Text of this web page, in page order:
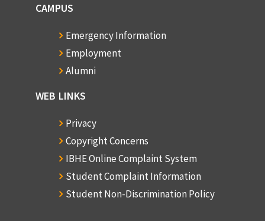
CAMPUS
Emergency Information
Employment
Alumni
WEB LINKS
Privacy
Copyright Concerns
IBHE Online Complaint System
Student Complaint Information
Student Non-Discrimination Policy